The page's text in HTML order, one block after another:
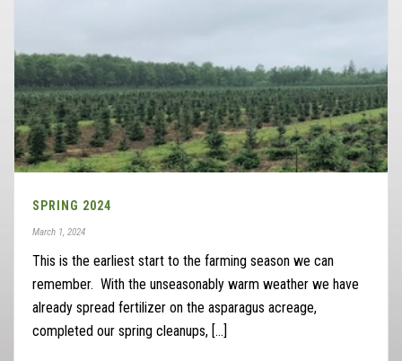
SPRING 2024
March 1, 2024
This is the earliest start to the farming season we can
remember. With the unseasonably warm weather we have
already spread fertilizer on the asparagus acreage,
completed our spring cleanups, [...]